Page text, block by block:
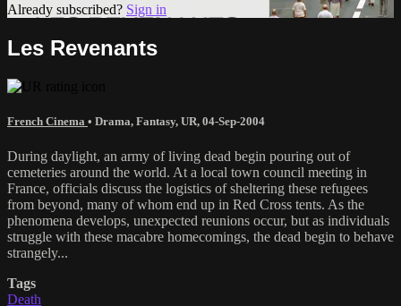
Already subscribed? Sign in
Les Revenants
French Cinema • Drama, Fantasy, UR, 04-Sep-2004
During daylight, an army of living dead begin pouring out of
cemeteries around the world. At a local town council meeting in
France, officials discuss the logistics of sheltering these refugees
from beyond, many of whom end up in Red Cross tents. As the
phenomena develops, unexpected reunions occur, but as individuals
struggle with these macabre homecomings, the dead begin to behave
strangely...
Tags
Death